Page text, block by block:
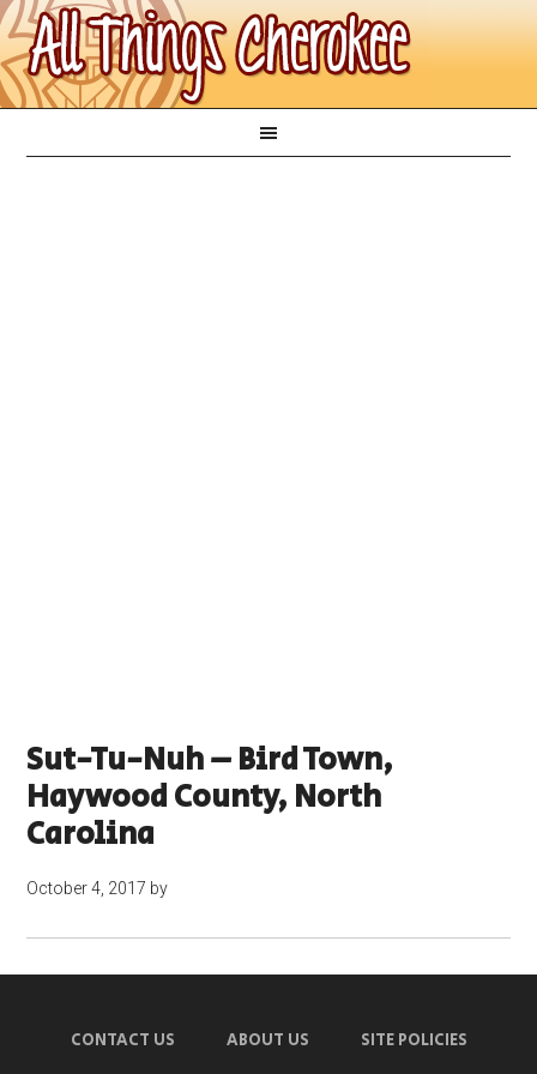
Sut-Tu-Nuh – Bird Town,
Haywood County, North
Carolina
October 4, 2017 by
CONTACT US ABOUT US SITE POLICIES